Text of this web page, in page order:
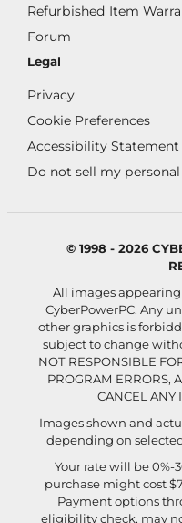
Refurbished Item
Forum
Legal
Privacy
Cookie Preferences
Accessibility Statement
Do not sell my
© 1998 - 2026
All images
CyberPowerPC. Any
other graphics is
subject to change
NOT RESPONSIBLE
PROGRAM ERRORS,
CANCEL ANY
Images shown and
depending on
Your rate will be 0%-
purchase might cost
Payment options
eligibility check, may